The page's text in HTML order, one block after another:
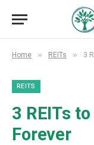
Home » REITs » 3
REITS
3 REITs
Forever